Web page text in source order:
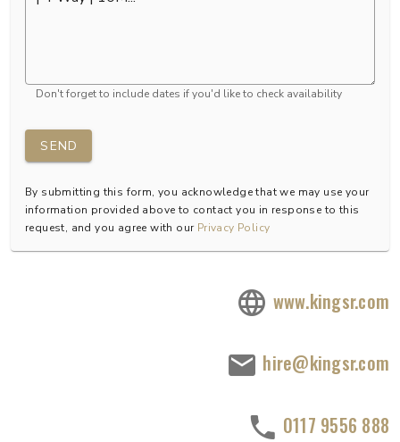
Don't forget to include dates if you'd like to check availability
SEND
By submitting this form, you acknowledge that we may use your
information provided above to contact you in response to this
request, and you agree with our Privacy Policy
www.kingsr.com
hire@kingsr.com
0117 9556 888